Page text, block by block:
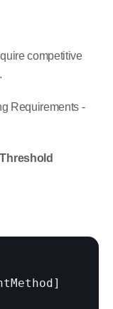
competitive
Requirements -